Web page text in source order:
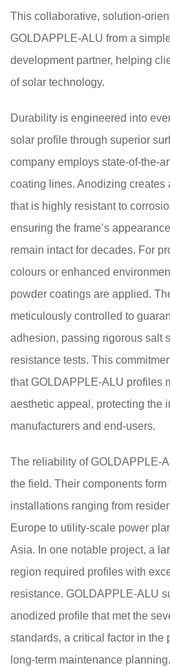
This collaborative, solution-
GOLDAPPLE-ALU from a
development partner, helping
of solar technology.
Durability is engineered into
solar profile through superior
company employs state-of-the-
coating lines. Anodizing creates
that is highly resistant to
ensuring the frame’s
remain intact for decades. For
colours or enhanced
powder coatings are applied.
meticulously controlled to
adhesion, passing rigorous salt
resistance tests. This
that GOLDAPPLE-ALU profiles
aesthetic appeal, protecting the
manufacturers and end-users.
The reliability of GOLDAPPLE-
the field. Their components
installations ranging from
Europe to utility-scale power
Asia. In one notable project, a
region required profiles with
resistance. GOLDAPPLE-ALU
anodized profile that met the
standards, a critical factor in the
long-term maintenance